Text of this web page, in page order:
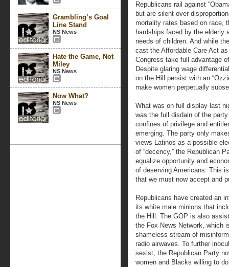
Grambling’s Goal
Line Stand
NS News
Hate the Game, Not
Miley
NS News
Now What?
NS News
Republicans rail against
but are silent over
mortality rates based on race,
hardships faced by the elderly
needs of children. And while
cast the Affordable Care Act
Congress take full advantage
Despite glaring wage
on the Hill persist with an
make women perpetually
What was on full display last
was the full disdain of the
confines of privilege and
emerging. The party only
views Latinos as a possible
of “decency,” the Republican
equalize opportunity and
of deserving Americans. This
that we must now accept and
Republicans have created an
its white male minions that
the Hill. The GOP is also
the Fox News Network, which
shameless stream of
radio airwaves. To further
sexist, the Republican Party
women and Blacks willing to